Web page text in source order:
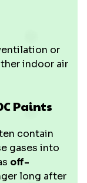
or
indoor air
Paints
contain
gases into
off-
long after